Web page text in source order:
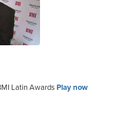
Latin AwardsPlay now